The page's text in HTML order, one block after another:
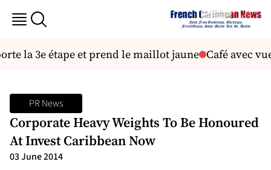
la 3e étape et prend le maillot jaune Café avec
PR News
Corporate Heavy Weights To Be Honoured
At Invest Caribbean Now
03 June 2014